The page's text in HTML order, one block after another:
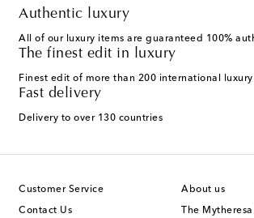
Authentic luxury
All of our luxury items are guaranteed 100%
The finest edit in luxury
Finest edit of more than 200 international
Fast delivery
Delivery to over 130 countries
Customer Service
Contact Us
About us
The